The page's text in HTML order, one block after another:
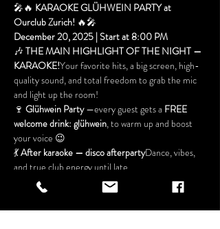
🎤🔥 KARAOKE GLÜHWEIN PARTY at
Ourclub Zurich! 🔥🎤
December 20, 2025 | Start at 8:00 PM
🎶 THE MAIN HIGHLIGHT OF THE NIGHT —
KARAOKE!Your favorite hits, a big screen, high-
quality sound, and total freedom to grab the mic
and light up the room!
🍷 Glühwein Party —every guest gets a FREE
welcome drink: glühwein, to warm up and boost
your voice 😉
💃 After karaoke — disco afterpartyDance, vibes,
and true club energy until late
FREE ENTRY